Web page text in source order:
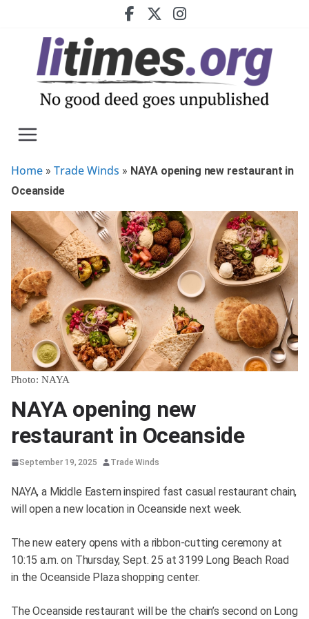
Home » Trade Winds » NAYA opening new restaurant in
Oceanside
Photo: NAYA
NAYA opening new
restaurant in Oceanside
September 19, 2025 Trade Winds
NAYA, a Middle Eastern inspired fast casual restaurant chain,
will open a new location in Oceanside next week.
The new eatery opens with a ribbon-cutting ceremony at
10:15 a.m. on Thursday, Sept. 25 at 3199 Long Beach Road
in the Oceanside Plaza shopping center.
The Oceanside restaurant will be the chain’s second on Long